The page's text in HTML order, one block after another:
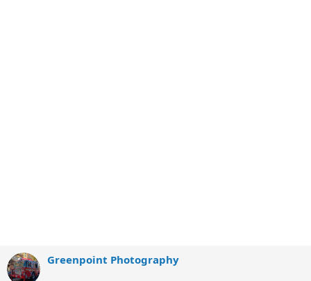
Greenpoint Photography